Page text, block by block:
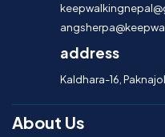
address
Kaldhara-16,
About Us